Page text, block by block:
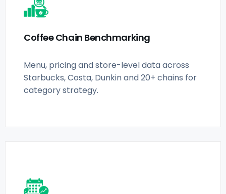
Coffee Chain Benchmarking
Menu, pricing and store-level data across
Starbucks, Costa, Dunkin and 20+ chains for
category strategy.